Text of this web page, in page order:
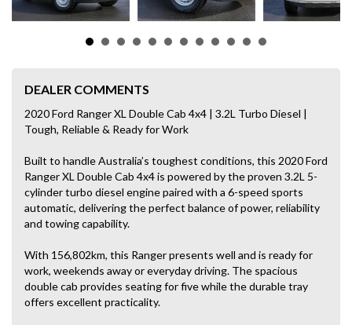
DEALER COMMENTS
2020 Ford Ranger XL Double Cab 4x4 | 3.2L Turbo Diesel |
Tough, Reliable & Ready for Work
Built to handle Australia’s toughest conditions, this 2020 Ford
Ranger XL Double Cab 4x4 is powered by the proven 3.2L 5-
cylinder turbo diesel engine paired with a 6-speed sports
automatic, delivering the perfect balance of power, reliability
and towing capability.
With 156,802km, this Ranger presents well and is ready for
work, weekends away or everyday driving. The spacious
double cab provides seating for five while the durable tray
offers excellent practicality.